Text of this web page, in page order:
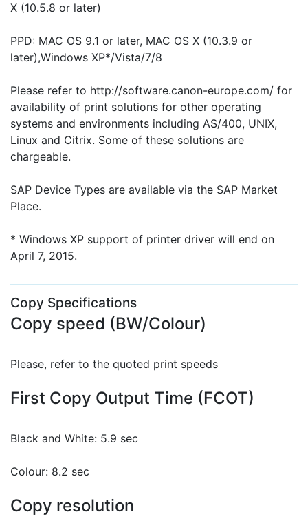
X (10.5.8 or later)
PPD: MAC OS 9.1 or later, MAC OS X (10.3.9 or
later),Windows XP*/Vista/7/8
Please refer to http://software.canon-europe.com/ for
availability of print solutions for other operating
systems and environments including AS/400, UNIX,
Linux and Citrix. Some of these solutions are
chargeable.
SAP Device Types are available via the SAP Market
Place.
* Windows XP support of printer driver will end on
April 7, 2015.
Copy Specifications
Copy speed (BW/Colour)
Please, refer to the quoted print speeds
First Copy Output Time (FCOT)
Black and White: 5.9 sec
Colour: 8.2 sec
Copy resolution